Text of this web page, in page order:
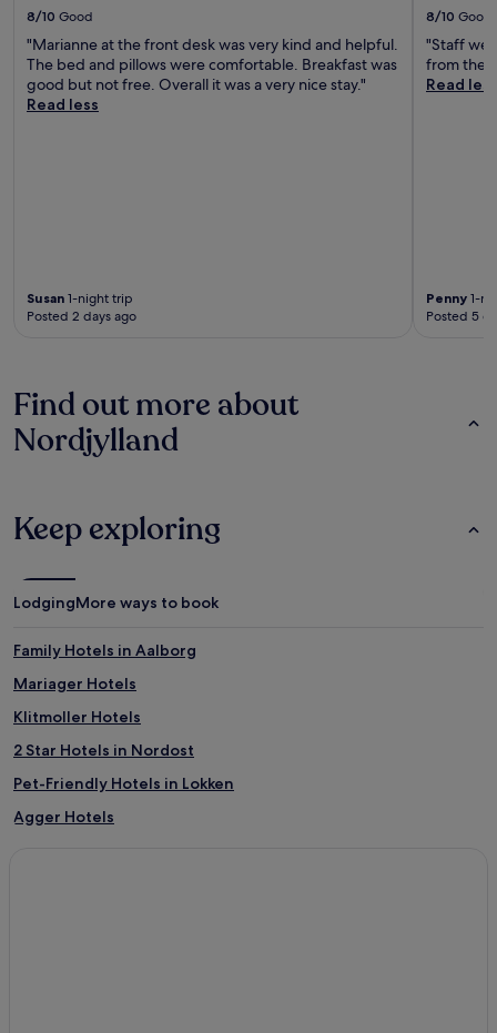
8/10 Good
"Marianne at the front desk was very kind and helpful.
The bed and pillows were comfortable. Breakfast was
good but not free. Overall it was a very nice stay."
Read less
Susan 1-night trip
Posted 2 days ago
8/10 Good
"Staff
from the
Read less
Penny 1-
Posted 5
Find out more about
Nordjylland
Keep exploring
LodgingMore ways to book
Family Hotels in Aalborg
Mariager Hotels
Klitmoller Hotels
2 Star Hotels in Nordost
Pet-Friendly Hotels in Lokken
Agger Hotels